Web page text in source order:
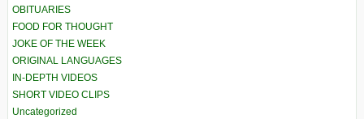
OBITUARIES
FOOD FOR THOUGHT
JOKE OF THE WEEK
ORIGINAL LANGUAGES
IN-DEPTH VIDEOS
SHORT VIDEO CLIPS
Uncategorized